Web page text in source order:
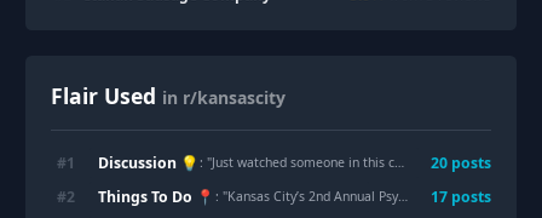
Flair Used in r/kansascity
#1 Discussion 💡 : "Just watched someone in this car (purchased in the last week) litter an entire to-go box in the middle of Dr Martin Luther King Je Blvd 20 posts
#2 Things To Do 📍 : "Kansas City’s 2nd Annual Psychedelic Conference 17 posts